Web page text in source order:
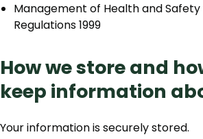
Management of Health and
Regulations 1999
How we store and
keep information
Your information is securely stored.